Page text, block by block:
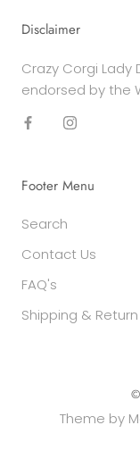
Disclaimer
Crazy Corgi
endorsed by the
Footer Menu
Search
Contact Us
FAQ's
Shipping &
©
Theme by